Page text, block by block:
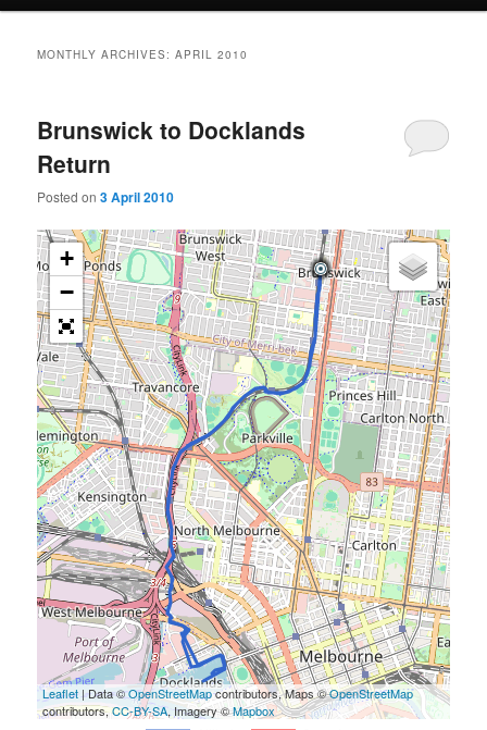
MONTHLY ARCHIVES:APRIL 2010
Brunswick to Docklands
Return
Posted on3 April 2010
+
−
Leaflet| Data ©OpenStreetMapcontributors, Maps ©OpenStreetMap
contributors,CC-BY-SA, Imagery ©Mapbox